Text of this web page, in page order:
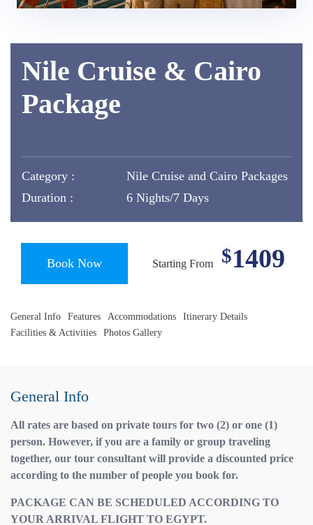
Nile Cruise & Cairo
Package
Category :
Nile Cruise and Cairo Packages
Duration :
6 Nights/7 Days
Book Now Starting From $1409
General Info Features Accommodations
Itinerary Details
Facilities & Activities
Photos Gallery
General Info
All rates are based on private tours for two (2) or one (1)
person. However, if you are a family or group traveling
together, our tour consultant will provide a discounted price
according to the number of people you book for.
PACKAGE CAN BE SCHEDULED ACCORDING TO
YOUR ARRIVAL FLIGHT TO EGYPT.